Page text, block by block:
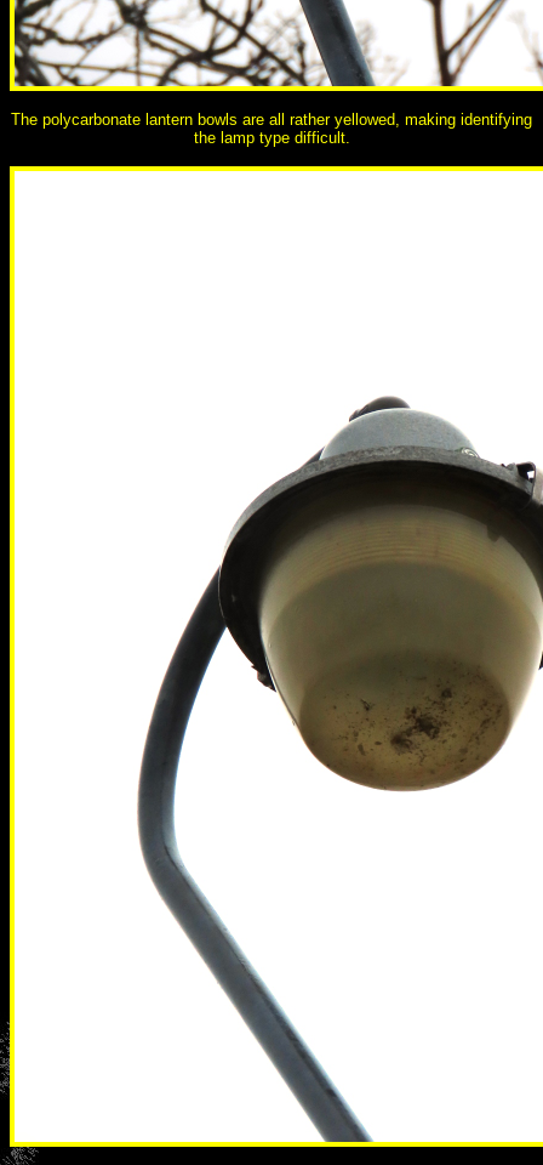
The polycarbonate lantern bowls are all rather yellowed, making identifying
the lamp type difficult.